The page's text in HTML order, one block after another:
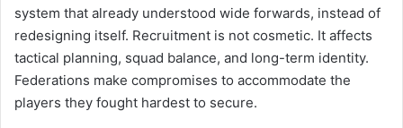
system that already understood wide forwards, instead of
redesigning itself. Recruitment is not cosmetic. It affects
tactical planning, squad balance, and long-term identity.
Federations make compromises to accommodate the
players they fought hardest to secure.